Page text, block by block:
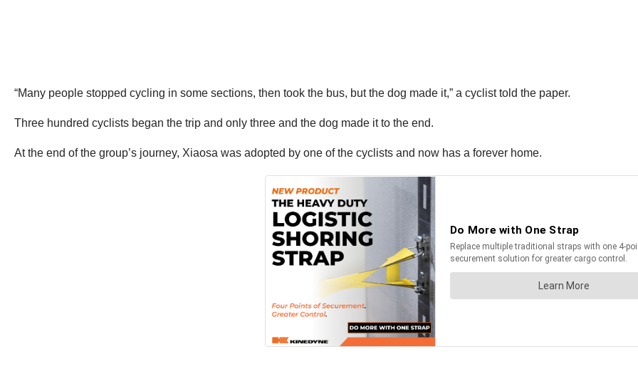
“Many people stopped cycling in some sections, then took the bus, but the dog made it,” a cyclist told the paper.
Three hundred cyclists began the trip and only three and the dog made it to the end.
At the end of the group’s journey, Xiaosa was adopted by one of the cyclists and now has a forever home.